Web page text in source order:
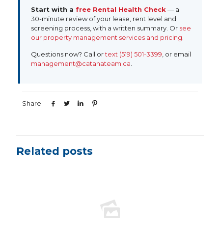
Start with a free Rental Health Check — a
30-minute review of your lease, rent level and
screening process, with a written summary. Or see
our property management services and pricing
Questions now? Call ortext (519) 501-3399 , or email
management@catanateam.ca
Share
Related posts